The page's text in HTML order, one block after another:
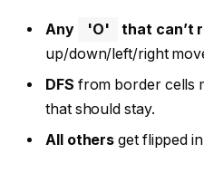
Any 'O' that can’t
up/down/left/right
DFS from border cells
that should stay.
All others get flipped